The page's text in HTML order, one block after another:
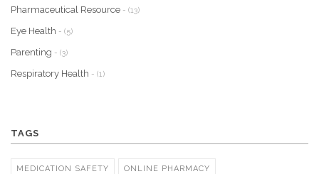
Pharmaceutical Resource - (13)
Eye Health - (5)
Parenting - (3)
Respiratory Health - (1)
TAGS
MEDICATION SAFETY ONLINE PHARMACY